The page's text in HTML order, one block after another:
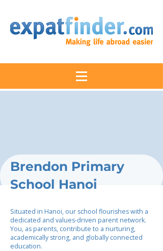
Brendon Primary
School Hanoi
Situated in Hanoi, our school flourishes with a
dedicated and values-driven parent network.
You, as parents, contribute to a nurturing,
academically strong, and globally connected
education.